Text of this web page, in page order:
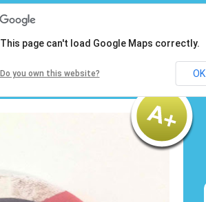
This page can't load Google Maps correctly.
Do you own this website? OK